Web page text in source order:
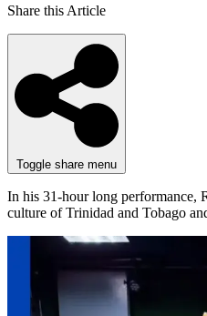
Share this Article
Toggle share menu
In his 31-hour long performance,
culture of Trinidad and Tobago